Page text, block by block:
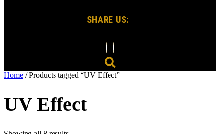
SHARE US:
Home / Products tagged “UV Effect”
UV Effect